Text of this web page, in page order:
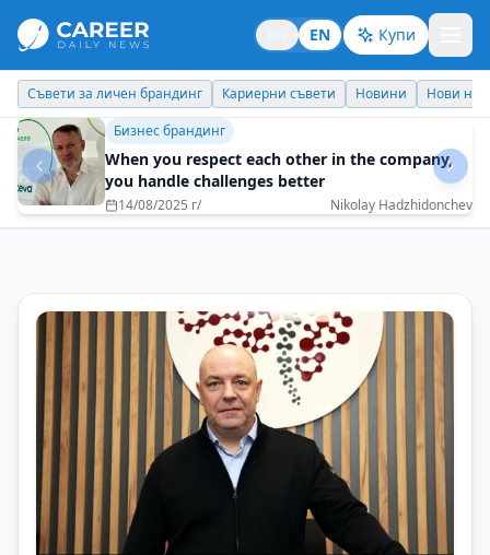
EN Купи
Кариерни съвети Новини Нови назначения Днес празнува
Кариерни съвети
A successful career is a balance between
achieving results and staying true to yourself
21/08/2025 г/ Zhivko Todorov